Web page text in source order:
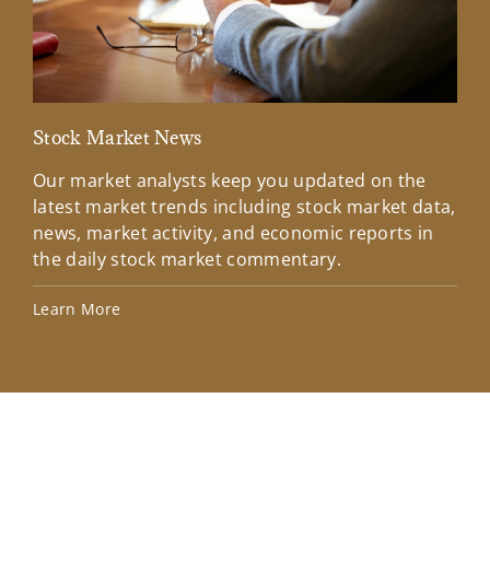
Stock Market News
Our market analysts keep you updated on the
latest market trends including stock market data,
news, market activity, and economic reports in
the daily stock market commentary.
Learn More